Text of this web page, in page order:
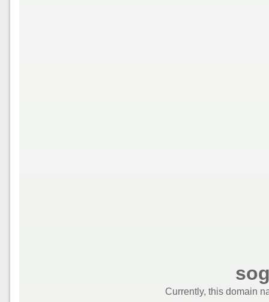
Currently, this domain